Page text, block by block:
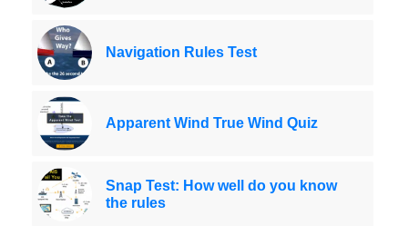
Navigation Rules Test
Apparent Wind True Wind Quiz
Snap Test: How well do you know
the rules